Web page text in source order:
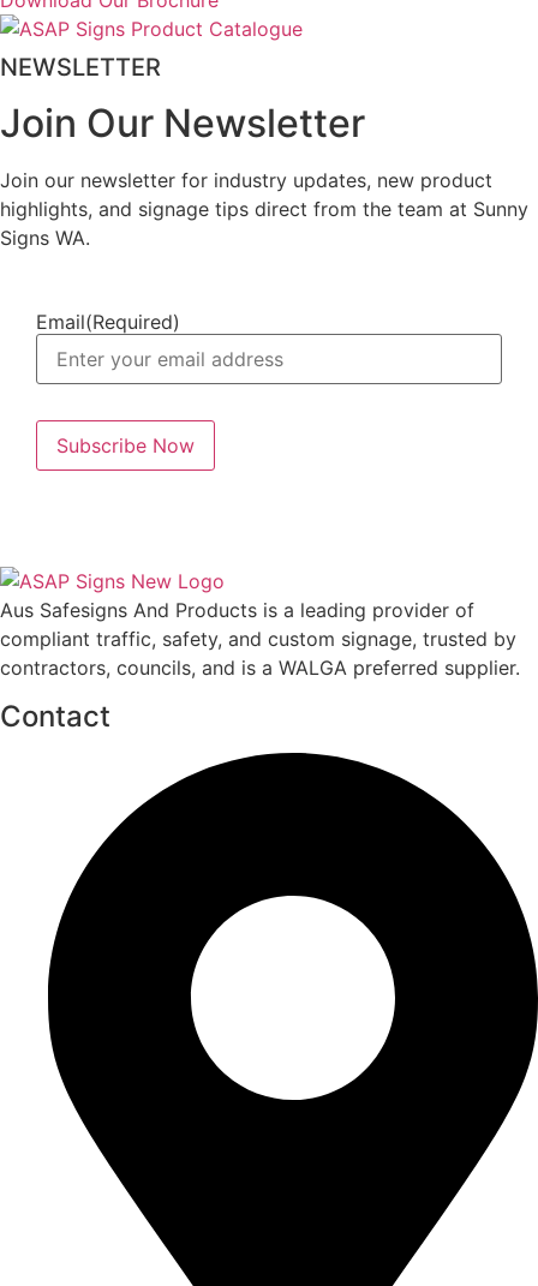
NEWSLETTER
Join Our Newsletter
Join our newsletter for industry updates, new product
highlights, and signage tips direct from the team at Sunny
Signs WA.
Email(Required)
Aus Safesigns And Products is a leading provider of
compliant traffic, safety, and custom signage, trusted by
contractors, councils, and is a WALGA preferred supplier.
Contact